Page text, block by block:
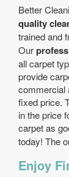
Better
quality
trained and
Our
all carpet
provide
commercial
fixed price.
in the price
carpet as
today! The
Enjoy